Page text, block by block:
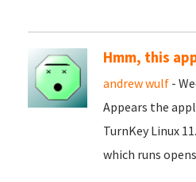
Hmm, this
andrew wulf -
Appears the
TurnKey Linux
which runs